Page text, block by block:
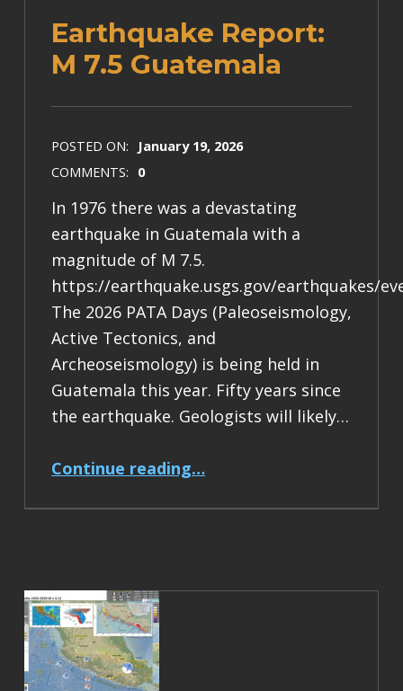
Earthquake Report:
M 7.5 Guatemala
POSTED ON:
January 19, 2026
COMMENTS: 0
In 1976 there was a devastating
earthquake in Guatemala with a
magnitude of M 7.5.
https://earthquake.usgs.gov/earthquakes/
The 2026 PATA Days (Paleoseismology,
Active Tectonics, and
Archeoseismology) is being held in
Guatemala this year. Fifty years since
the earthquake. Geologists will likely…
Continue reading…